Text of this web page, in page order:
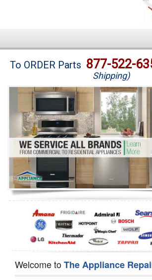
Brands
Washer Repair
Dryer Repair
Refrigerator Repair
Oven Repair
Dishwasher Repair
To ORDER Parts 877-522-
Shipping)
Welcome toThe Appliance